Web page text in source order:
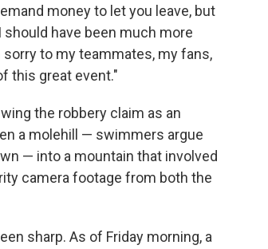
money to let you leave, but
have been much more
to my teammates, my fans,
this great event."
the robbery claim as an
a molehill — swimmers argue
— into a mountain that involved
camera footage from both the
sharp. As of Friday morning, a